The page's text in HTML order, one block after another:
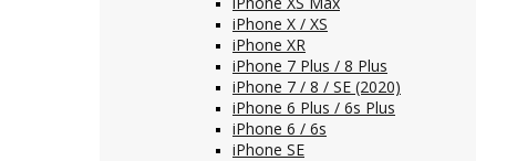
iPhone X / XS
iPhone XR
iPhone 7 Plus / 8 Plus
iPhone 7 / 8 / SE (2020)
iPhone 6 Plus / 6s Plus
iPhone 6 / 6s
iPhone SE